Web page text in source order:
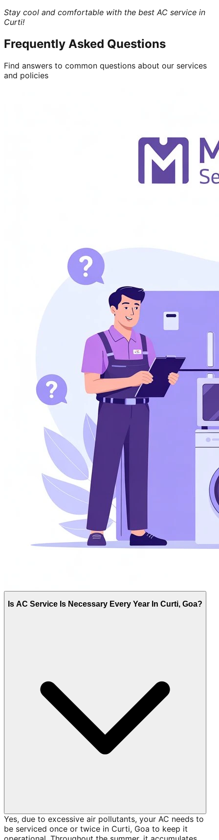
Stay cool and comfortable with the best AC service in
Curti!
Frequently Asked Questions
Find answers to common questions about our services
and policies
Is AC Service Is Necessary Every Year In Curti, Goa?
Yes, due to excessive air pollutants, your AC needs to
be serviced once or twice in Curti, Goa to keep it